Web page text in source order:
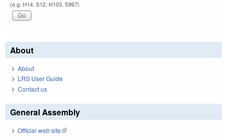
(e.g. H14, S12, H103, S967)
About
About
LRS User Guide
Contact us
General Assembly
Official web site(link is external)